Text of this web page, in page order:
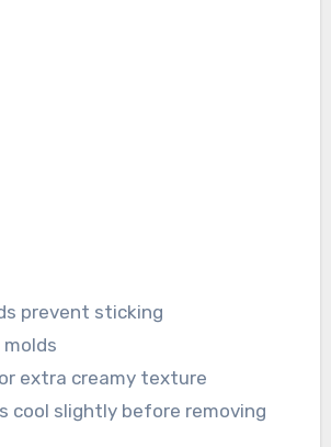
prevent sticking
molds
extra creamy texture
cool slightly before removing